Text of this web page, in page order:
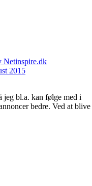
Netinspire.dk
2015
jeg bl.a. kan følge med i
bedre. Ved at blive